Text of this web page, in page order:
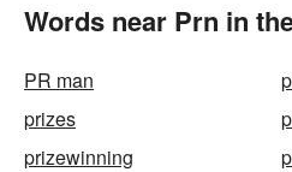
Words near Prn in
PR man
prizes
prizewinning